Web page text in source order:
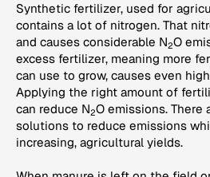
Synthetic fertilizer, used for
contains a lot of nitrogen. That
and causes considerable N2O
excess fertilizer, meaning more
can use to grow, causes even
Applying the right amount of
can reduce N2O emissions. There
solutions to reduce emissions
increasing, agricultural yields.